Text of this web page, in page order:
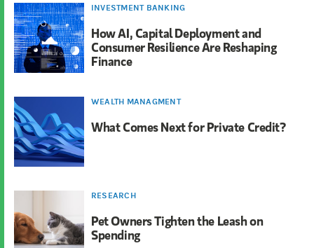
INVESTMENT BANKING
How AI, Capital Deployment and
Consumer Resilience Are Reshaping
Finance
WEALTH MANAGMENT
What Comes Next for Private Credit?
RESEARCH
Pet Owners Tighten the Leash on
Spending